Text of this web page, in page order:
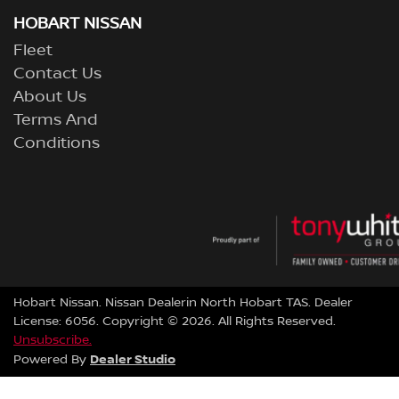
HOBART NISSAN
Fleet
Contact Us
About Us
Terms And
Conditions
Hobart Nissan. Nissan Dealerin North Hobart TAS. Dealer
License: 6056. Copyright © 2026. All Rights Reserved.
Unsubscribe.
Powered By Dealer Studio